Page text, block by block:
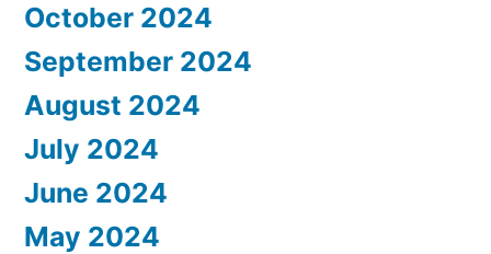
October 2024
September 2024
August 2024
July 2024
June 2024
May 2024